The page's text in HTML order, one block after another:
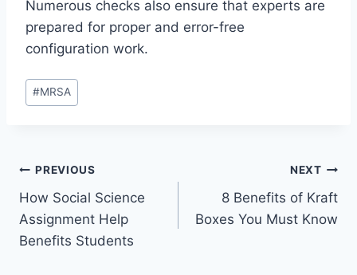
Numerous checks also ensure that experts are
prepared for proper and error-free
configuration work.
Post
Tags:
#MRSA
Post
navigation
PREVIOUS
How Social Science
Assignment Help
Benefits Students
NEXT
8 Benefits of Kraft
Boxes You Must Know